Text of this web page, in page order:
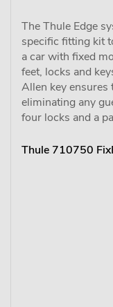
The Thule Edge
specific fitting kit
a car with fixed
feet, locks and
Allen key ensures
eliminating any
four locks and a
Thule 710750